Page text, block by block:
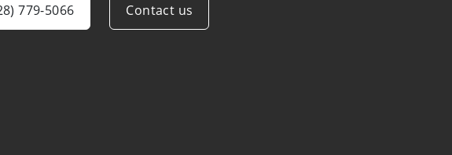
779-5066 Contact us